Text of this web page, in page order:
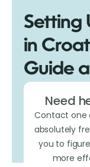
Setting
in
Guide
Need
Contact one
absolutely
you to
more